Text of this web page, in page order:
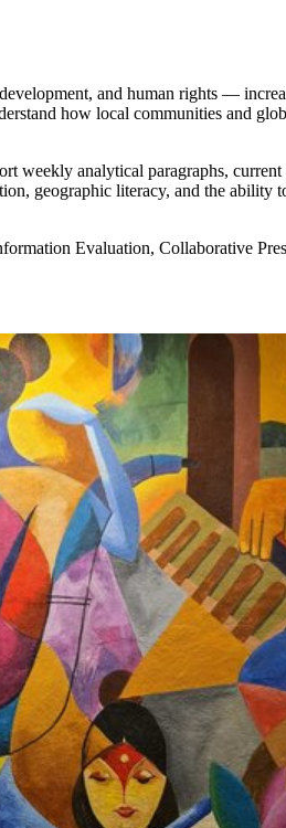
and human rights —
how local communities and
weekly analytical paragraphs,
geographic literacy, and the ability
Evaluation, Collaborative